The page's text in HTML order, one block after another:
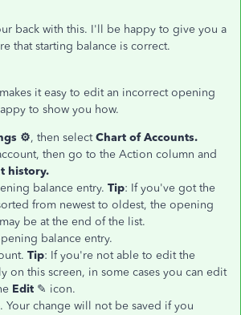
back with this. I'll be happy to give you a
that starting balance is correct.
it easy to edit an incorrect opening
to show you how.
⚙️, then selectChart of Accounts.
then go to the Action column and
history.
balance entry. Tip: If you've got the
from newest to oldest, the opening
be at the end of the list.
balance entry.
Tip: If you're not able to edit the
on this screen, in some cases you can edit
Edit ✎ icon.
. Your change will not be saved if you